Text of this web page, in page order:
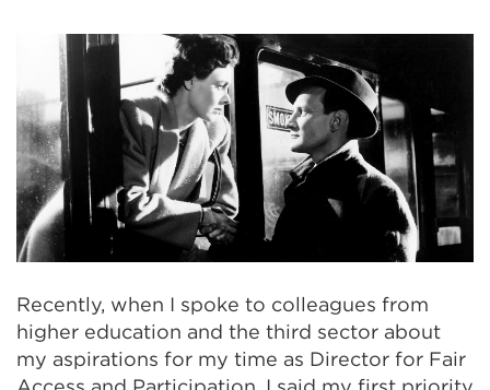
Recently, when I spoke to colleagues from
higher education and the third sector about
my aspirations for my time as Director for Fair